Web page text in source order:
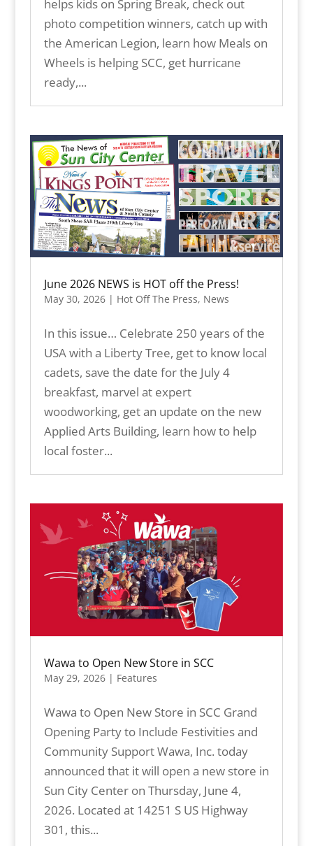
helps kids on Spring Break, check out
photo competition winners, catch up with
the American Legion, learn how Meals on
Wheels is helping SCC, get hurricane
ready,...
June 2026 NEWS is HOT off the Press!
May 30, 2026| Hot Off The Press, News
In this issue… Celebrate 250 years of the
USA with a Liberty Tree, get to know local
cadets, save the date for the July 4
breakfast, marvel at expert
woodworking, get an update on the new
Applied Arts Building, learn how to help
local foster...
Wawa to Open New Store in SCC
May 29, 2026| Features
Wawa to Open New Store in SCC Grand
Opening Party to Include Festivities and
Community Support Wawa, Inc. today
announced that it will open a new store in
Sun City Center on Thursday, June 4,
2026. Located at 14251 S US Highway
301, this...